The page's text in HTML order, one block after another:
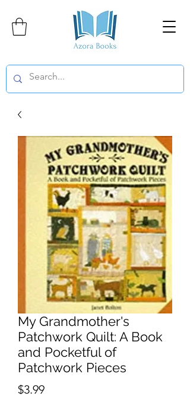
My Grandmother's
Patchwork Quilt: A Book
and Pocketful of
Patchwork Pieces
$3.99Price